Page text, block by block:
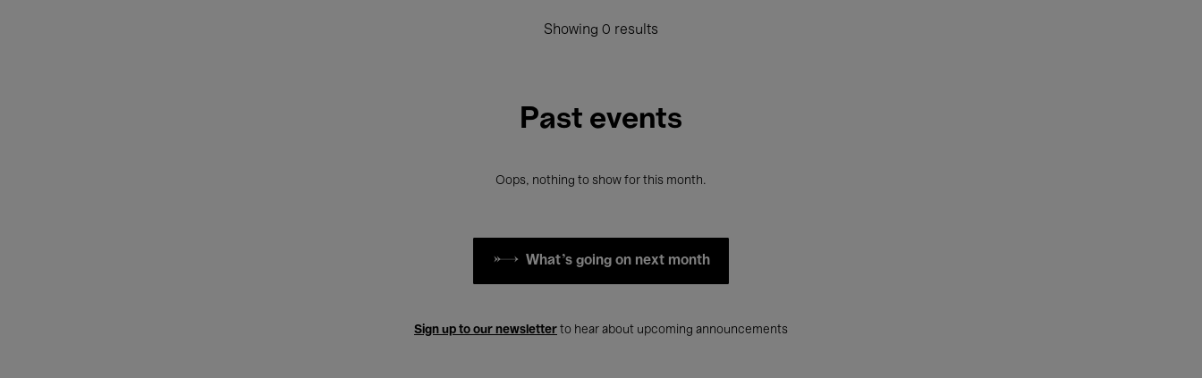
Showing 0 results
Past events
Oops, nothing to show for this month.
What's going on next month
Sign up to our newsletter to hear about upcoming announcements